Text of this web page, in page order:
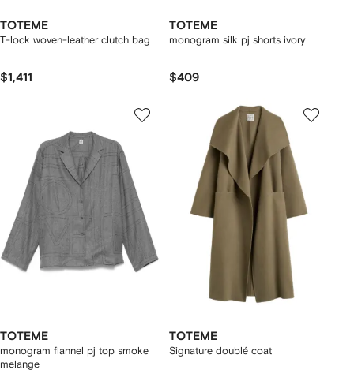
TOTEME
T-lock woven-leather clutch bag
$1,411
TOTEME
monogram silk pj shorts ivory
$409
TOTEME
monogram flannel pj top smoke
melange
TOTEME
Signature doublé coat